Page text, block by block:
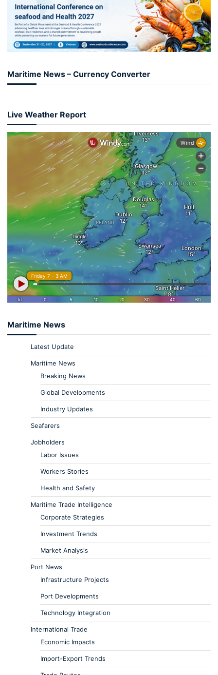
Maritime News – Currency Converter
Live Weather Report
Maritime News
Latest Update
Maritime News
Breaking News
Global Developments
Industry Updates
Seafarers
Jobholders
Labor Issues
Workers Stories
Health and Safety
Maritime Trade Intelligence
Corporate Strategies
Investment Trends
Market Analysis
Port News
Infrastructure Projects
Port Developments
Technology Integration
International Trade
Economic Impacts
Import-Export Trends